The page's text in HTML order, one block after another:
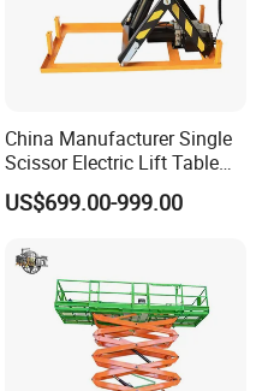
China Manufacturer Single
Scissor Electric Lift Table
1000 Kg for Industrial
US$699.00-999.00